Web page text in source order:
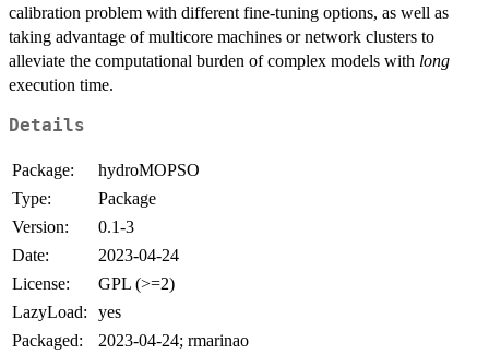
calibration problem with different fine-tuning options, as well as
taking advantage of multicore machines or network clusters to
alleviate the computational burden of complex models with long
execution time.
Details
Package:
hydroMOPSO
Type:
Package
Version:
0.1-3
Date:
2023-04-24
License:
GPL (>=2)
LazyLoad:
yes
Packaged:
2023-04-24; rmarinao